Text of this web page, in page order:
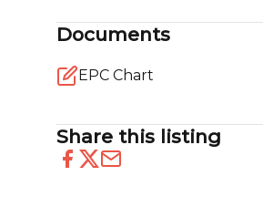
Documents
EPC Chart
Share this listing